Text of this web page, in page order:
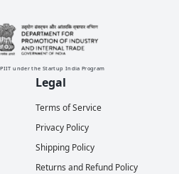
under the Startup India Program
Legal
Terms of Service
Privacy Policy
Shipping Policy
Returns and Refund Policy